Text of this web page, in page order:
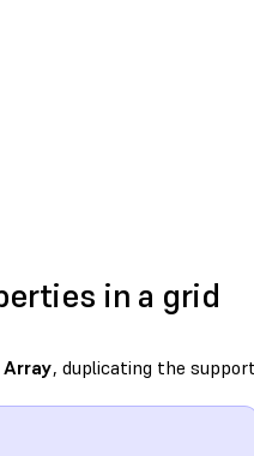
in a grid
Array, duplicating the support